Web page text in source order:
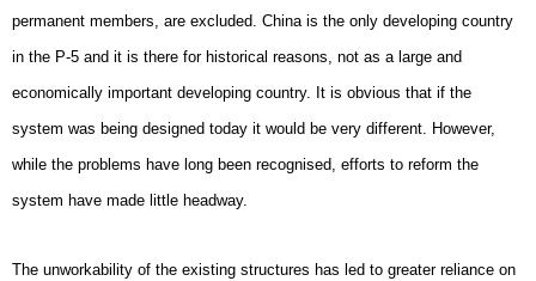
permanent members, are excluded. China is the only developing country
in the P-5 and it is there for historical reasons, not as a large and
economically important developing country. It is obvious that if the
system was being designed today it would be very different. However,
while the problems have long been recognised, efforts to reform the
system have made little headway.
The unworkability of the existing structures has led to greater reliance on